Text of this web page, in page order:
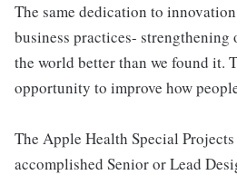
The same dedication to
business practices- strengthening
the world better than we found it.
opportunity to improve how
The Apple Health Special
accomplished Senior or Lead